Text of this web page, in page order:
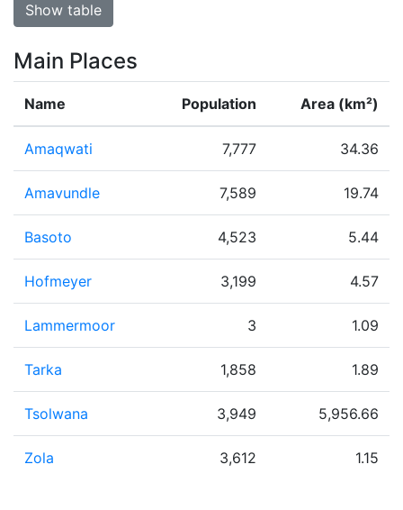
Show table
Main Places
Name Population Area (km²)
Amaqwati 7,777 34.36
Amavundle 7,589 19.74
Basoto 4,523 5.44
Hofmeyer 3,199 4.57
Lammermoor 3 1.09
Tarka 1,858 1.89
Tsolwana 3,949 5,956.66
Zola 3,612 1.15